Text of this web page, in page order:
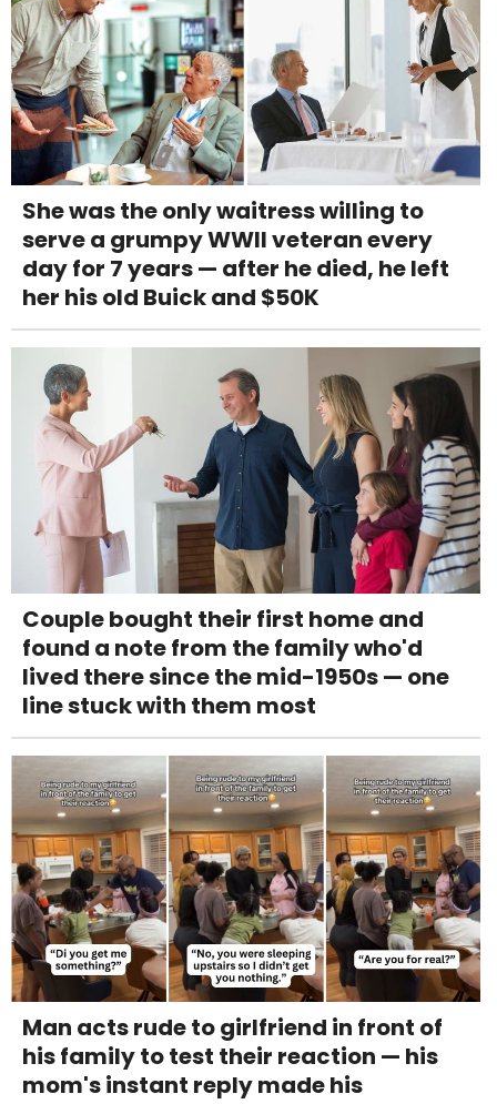
She was the only waitress willing to
serve a grumpy WWII veteran every
day for 7 years — after he died, he left
her his old Buick and $50K
Couple bought their first home and
found a note from the family who'd
lived there since the mid-1950s — one
line stuck with them most
Man acts rude to girlfriend in front of
his family to test their reaction — his
mom's instant reply made his